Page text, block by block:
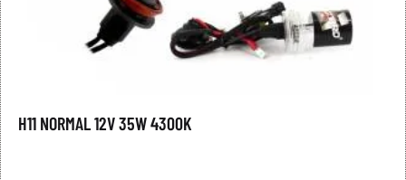
H11 NORMAL 12V 35W 4300K